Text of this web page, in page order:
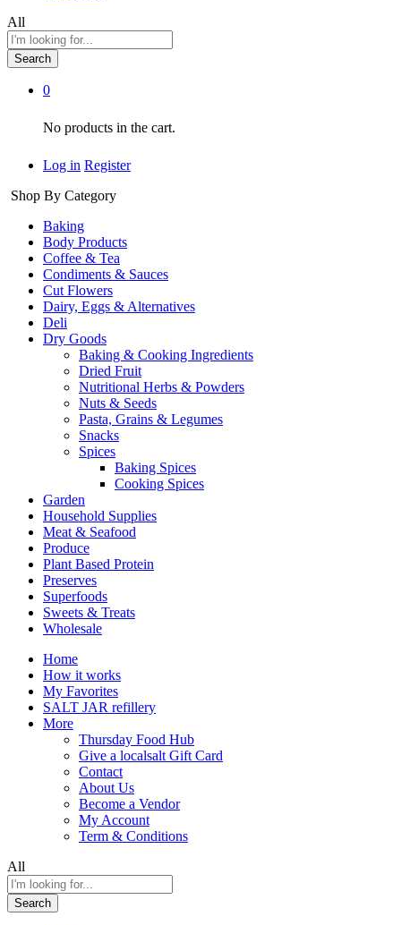
All
Search
0
No products in the cart.
Log in Register
Shop By Category
Baking
Body Products
Coffee & Tea
Condiments & Sauces
Cut Flowers
Dairy, Eggs & Alternatives
Deli
Dry Goods
Baking & Cooking Ingredients
Dried Fruit
Nutritional Herbs & Powders
Nuts & Seeds
Pasta, Grains & Legumes
Snacks
Spices
Baking Spices
Cooking Spices
Garden
Household Supplies
Meat & Seafood
Produce
Plant Based Protein
Preserves
Superfoods
Sweets & Treats
Wholesale
Home
How it works
My Favorites
SALT JAR refillery
More
Thursday Food Hub
Give a localsalt Gift Card
Contact
About Us
Become a Vendor
My Account
Term & Conditions
All
Search